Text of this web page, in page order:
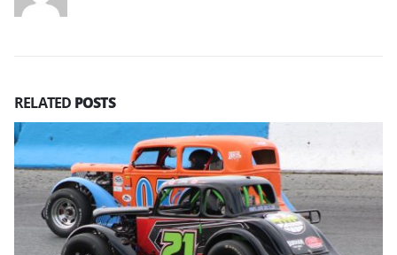
RELATED POSTS